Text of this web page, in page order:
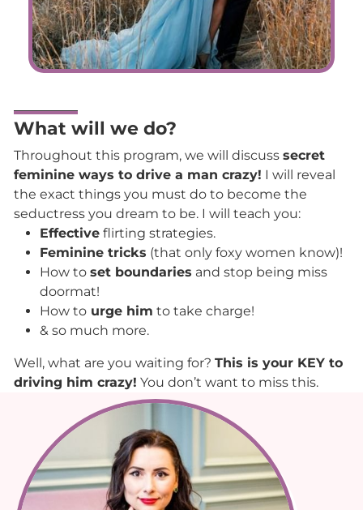
What will we do?
Throughout this program, we will discuss secret
feminine ways to drive a man crazy! I will reveal
the exact things you must do to become the
seductress you dream to be. I will teach you:
Effective flirting strategies.
Feminine tricks (that only foxy women know)!
How to set boundaries and stop being miss
doormat!
How to urge him to take charge!
& so much more.
Well, what are you waiting for? This is your KEY to
driving him crazy! You don’t want to miss this.